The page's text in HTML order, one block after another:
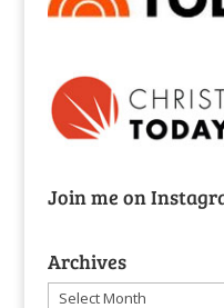
Join me on
Archives
Archives